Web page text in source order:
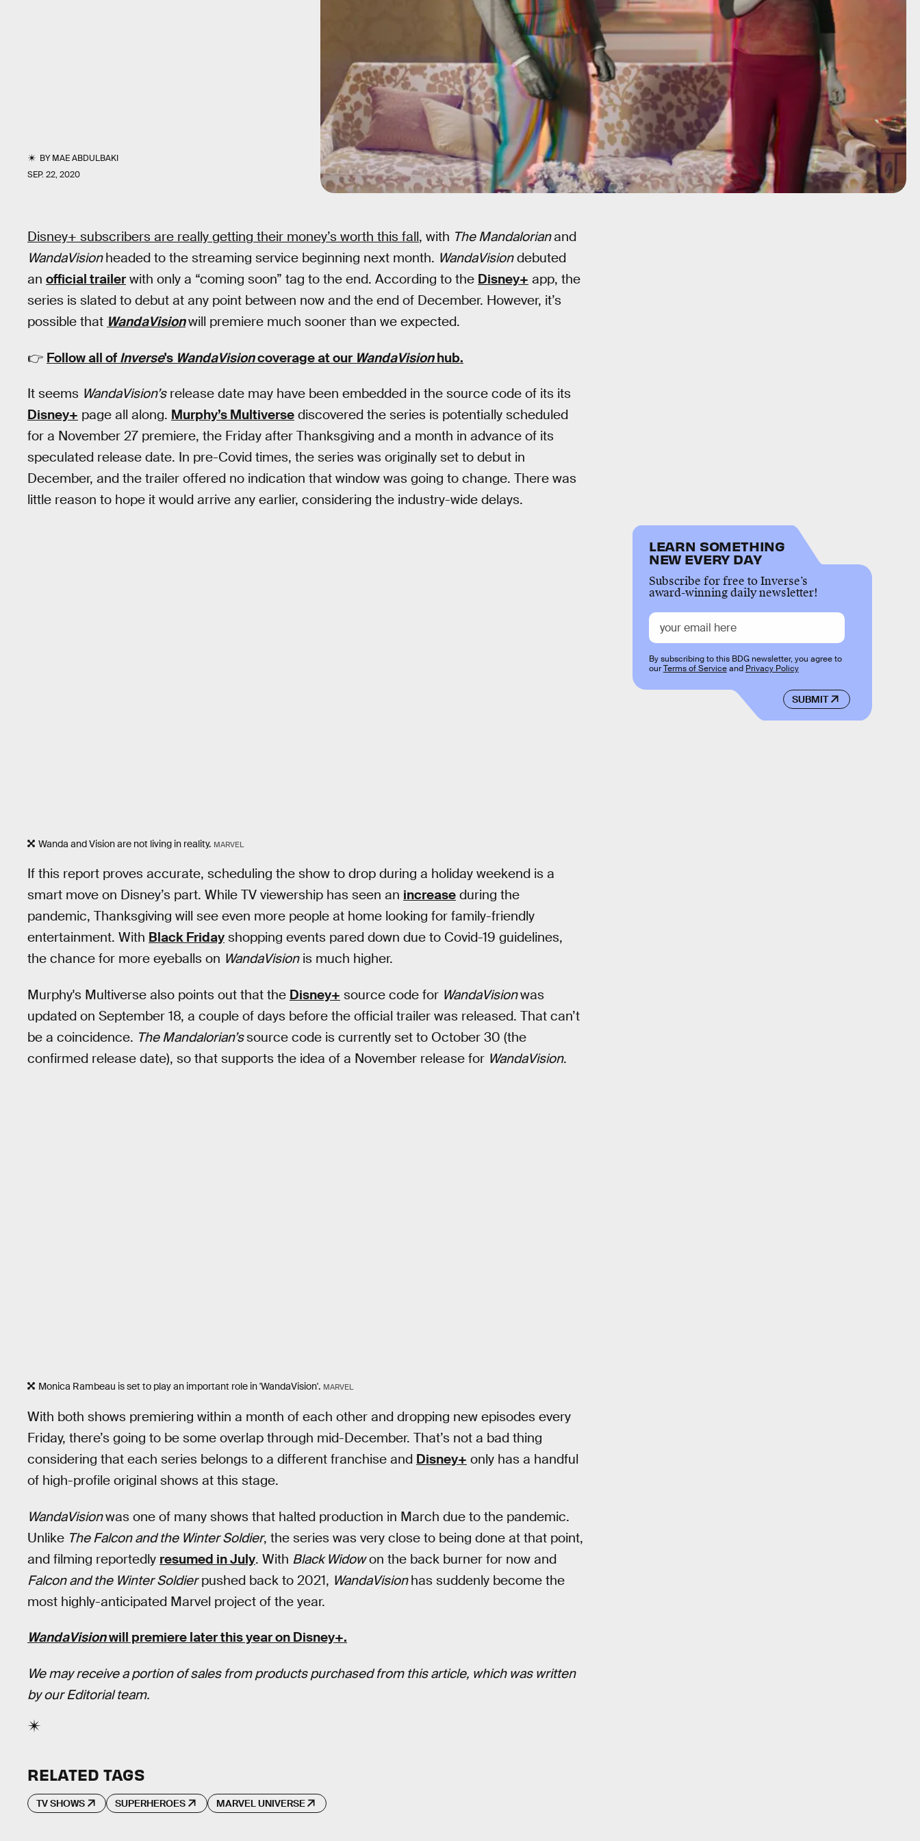
BYMAE ABDULBAKI
SEP. 22, 2020
Disney+ subscribers are really getting their money’s worth this fall, with The Mandalorianand
WandaVisionheaded to the streaming service beginning next month. WandaVisiondebuted
an official trailer with only a “coming soon” tag to the end. According to the Disney+ app, the
series is slated to debut at any point between now and the end of December. However, it’s
possible that WandaVisionwill premiere much sooner than we expected.
👉 Follow all of Inverse's WandaVisioncoverage at our WandaVisionhub.
It seems WandaVision’srelease date may have been embedded in the source code of its its
Disney+ page all along. Murphy’s Multiverse discovered the series is potentially scheduled
for a November 27 premiere, the Friday after Thanksgiving and a month in advance of its
speculated release date. In pre-Covid times, the series was originally set to debut in
December, and the trailer offered no indication that window was going to change. There was
little reason to hope it would arrive any earlier, considering the industry-wide delays.
Wanda and Vision are not living in reality. MARVEL
If this report proves accurate, scheduling the show to drop during a holiday weekend is a
smart move on Disney’s part. While TV viewership has seen an increase during the
pandemic, Thanksgiving will see even more people at home looking for family-friendly
entertainment. With Black Friday shopping events pared down due to Covid-19 guidelines,
the chance for more eyeballs on WandaVisionis much higher.
Murphy's Multiverse also points out that the Disney+ source code for WandaVisionwas
updated on September 18, a couple of days before the official trailer was released. That can’t
be a coincidence. The Mandalorian’ssource code is currently set to October 30 (the
confirmed release date), so that supports the idea of a November release for WandaVision.
Monica Rambeau is set to play an important role in 'WandaVision'. MARVEL
With both shows premiering within a month of each other and dropping new episodes every
Friday, there’s going to be some overlap through mid-December. That’s not a bad thing
considering that each series belongs to a different franchise and Disney+ only has a handful
of high-profile original shows at this stage.
WandaVisionwas one of many shows that halted production in March due to the pandemic.
Unlike The Falcon and the Winter Soldier, the series was very close to being done at that point,
and filming reportedly resumed in July. With Black Widowon the back burner for now and
Falcon and the Winter Soldierpushed back to 2021, WandaVisionhas suddenly become the
most highly-anticipated Marvel project of the year.
WandaVisionwill premiere later this year on Disney+.
We may receive a portion of sales from products purchased from this article, which was written
by our Editorial team.
LEARN SOMETHING
NEW EVERY DAY
Subscribe for free to Inverse’s
award-winning daily newsletter!
SUBMIT
By subscribing to this BDG newsletter, you agree to
ourTerms of Serviceand Privacy Policy
RELATED TAGS
TV SHOWS SUPERHEROES MARVEL UNIVERSE